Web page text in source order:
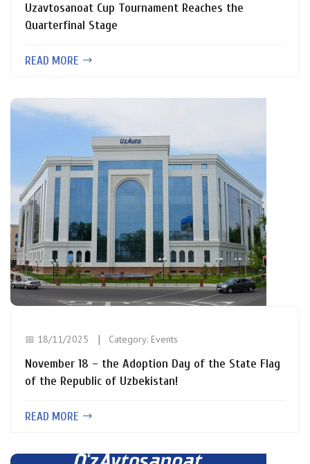
Uzavtosanoat Cup Tournament Reaches the
Quarterfinal Stage
READ MORE
📅 18/11/2025 Category: Events
November 18 – the Adoption Day of the State Flag
of the Republic of Uzbekistan!
READ MORE